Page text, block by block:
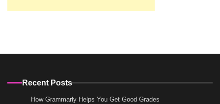
Recent Posts
How Grammarly Helps You Get Good Grades